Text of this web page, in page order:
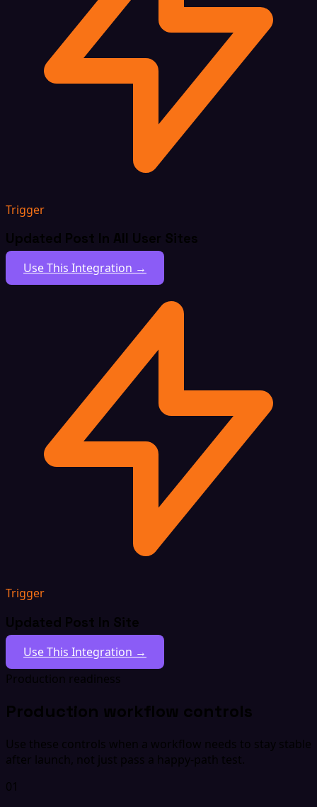
Trigger
Updated Post In All User Sites
Use This Integration →
Trigger
Updated Post In Site
Use This Integration →
Production readiness
Production workflow controls
Use these controls when a workflow needs to stay stable
after launch, not just pass a happy-path test.
01